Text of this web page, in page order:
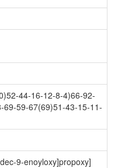
44-16-12-8-4)66-92-
59-67(69)51-43-15-11-
9-enoyloxy]propoxy]